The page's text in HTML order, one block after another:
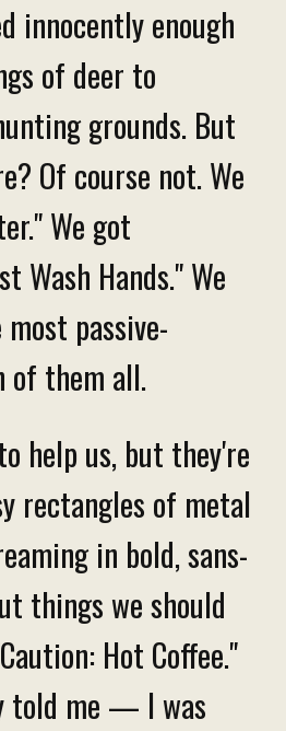
innocently enough
of deer to
grounds. But
Of course not. We
We got
Wash Hands." We
passive-
of them all.
help us, but they're
rectangles of metal
in bold, sans-
things we should
Hot Coffee."
told me — I was